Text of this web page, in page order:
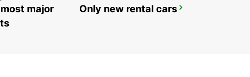
NOZAY
major
Only new rental cars